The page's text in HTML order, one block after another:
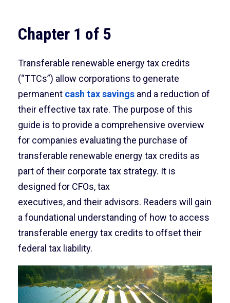
Chapter 1 of 5
Transferable renewable energy tax credits
(“TTCs”) allow corporations to generate
permanent cash tax savings and a reduction of
their effective tax rate. The purpose of this
guide is to provide a comprehensive overview
for companies evaluating the purchase of
transferable renewable energy tax credits as
part of their corporate tax strategy. It is
designed for CFOs, tax
executives, and their advisors. Readers will gain
a foundational understanding of how to access
transferable energy tax credits to offset their
federal tax liability.